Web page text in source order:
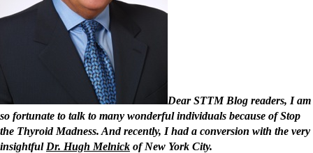
THIS ONE: How Stressed Adrenals Can Wreak Havoc
Saliva Cortisol Test
Symptoms of stressed adrenals
Patient Adrenal Wisdom
Supplements/meds which affect adrenals
High cortisol
Hashimoto’s
Thyroiditis
Help! My thyroid is enlarged!
10 Gut Health Questions
Dear STTM Blog readers, I am
so fortunate to talk to many wonderful individuals because of Stop
the Thyroid Madness. And recently, I had a conversion with the very
insightful Dr. Hugh Melnick of New York City.